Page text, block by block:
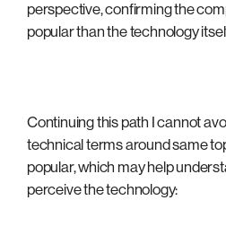
perspective, confirming the
popular than the technology
Continuing this path I cannot
technical terms around same
popular, which may help
perceive the technology: